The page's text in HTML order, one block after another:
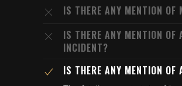
IS THERE ANY MENTION OF
IS THERE ANY MENTION OF
INCIDENT?
IS THERE ANY MENTION